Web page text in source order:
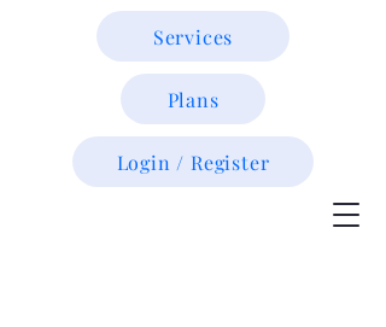
Services
Plans
Login / Register